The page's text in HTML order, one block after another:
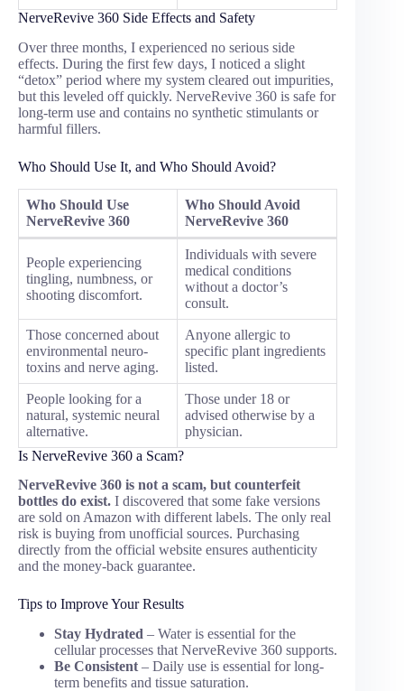
NerveRevive 360 Side Effects and Safety
Over three months, I experienced no serious side
effects. During the first few days, I noticed a slight
“detox” period where my system cleared out impurities,
but this leveled off quickly. NerveRevive 360 is safe for
long-term use and contains no synthetic stimulants or
harmful fillers.
Who Should Use It, and Who Should Avoid?
Who Should Use
NerveRevive 360
Who Should Avoid
NerveRevive 360
People experiencing
tingling, numbness, or
shooting discomfort.
Individuals with severe
medical conditions
without a doctor’s
consult.
Those concerned about
environmental neuro-
toxins and nerve aging.
Anyone allergic to
specific plant ingredients
listed.
People looking for a
natural, systemic neural
alternative.
Those under 18 or
advised otherwise by a
physician.
Is NerveRevive 360 a Scam?
NerveRevive 360 is not a scam, but counterfeit
bottles do exist. I discovered that some fake versions
are sold on Amazon with different labels. The only real
risk is buying from unofficial sources. Purchasing
directly from the official website ensures authenticity
and the money-back guarantee.
Tips to Improve Your Results
Stay Hydrated – Water is essential for the
cellular processes that NerveRevive 360 supports.
Be Consistent – Daily use is essential for long-
term benefits and tissue saturation.